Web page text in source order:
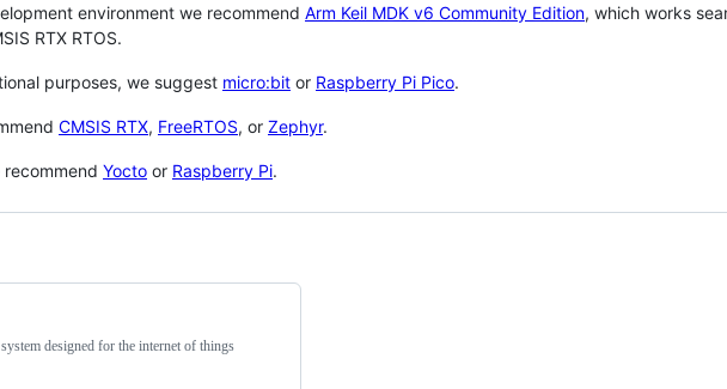
environment we recommend Arm Keil MDK v6 Community Edition, which works
RTX RTOS.
purposes, we suggest micro:bit or Raspberry Pi Pico.
CMSIS RTX, FreeRTOS, or Zephyr.
Yocto or Raspberry Pi.
designed for the internet of things